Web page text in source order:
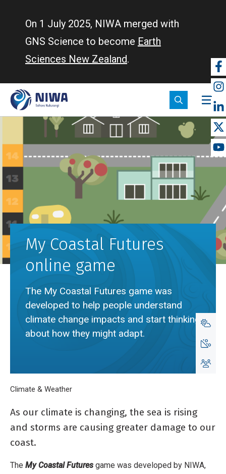
On 1 July 2025, NIWA merged with
GNS Science to become Earth
Sciences New Zealand.
My Coastal Futures
online game
The My Coastal Futures game was
developed to help people understand
climate change impacts and start thinking
about how they might adapt.
Breadcrumb
Home
Climate & Weather
As our climate is changing, the sea is rising
and storms are causing greater damage to our
coast.
The My Coastal Futures game was developed by NIWA,